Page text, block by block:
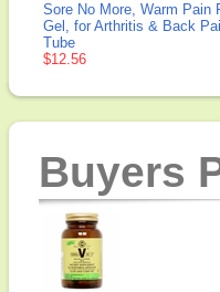
Sore No More, Warm Pain
Gel, for Arthritis & Back
Tube
$12.56
Buyers